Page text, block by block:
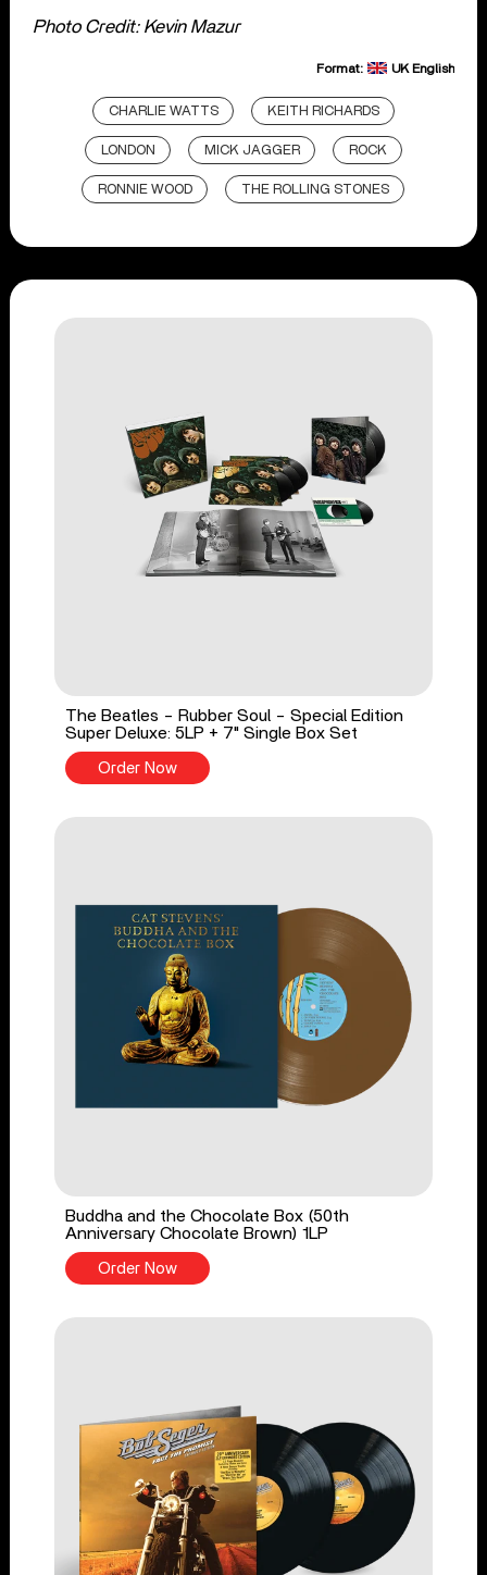
Photo Credit: Kevin Mazur
Format: UK English
CHARLIE WATTS KEITH RICHARDS
LONDON MICK JAGGER ROCK
RONNIE WOOD THE ROLLING STONES
The Beatles - Rubber Soul - Special Edition
Super Deluxe: 5LP + 7" Single Box Set
Order Now
Buddha and the Chocolate Box (50th
Anniversary Chocolate Brown) 1LP
Order Now